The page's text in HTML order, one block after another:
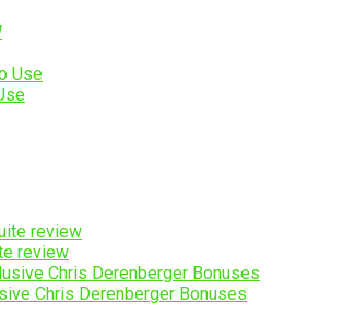
review
Chris Derenberger Bonuses